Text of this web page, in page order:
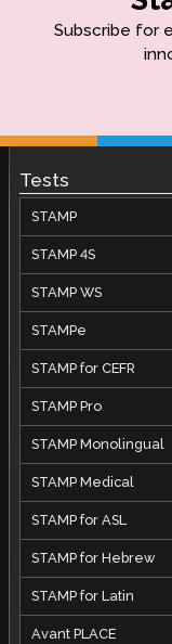
Subscribe for
Tests
STAMP
STAMP 4S
STAMP WS
STAMPe
STAMP for CEFR
STAMP Pro
STAMP Monolingual
STAMP Medical
STAMP for ASL
STAMP for Hebrew
STAMP for Latin
Avant PLACE